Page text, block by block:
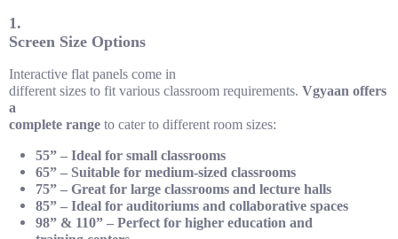
1.
Screen Size Options
Interactive flat panels come in
different sizes to fit various classroom requirements. Vgyaan offers
a
complete range to cater to different room sizes:
55” – Ideal for small classrooms
65” – Suitable for medium-sized classrooms
75” – Great for large classrooms and lecture halls
85” – Ideal for auditoriums and collaborative spaces
98” & 110” – Perfect for higher education and